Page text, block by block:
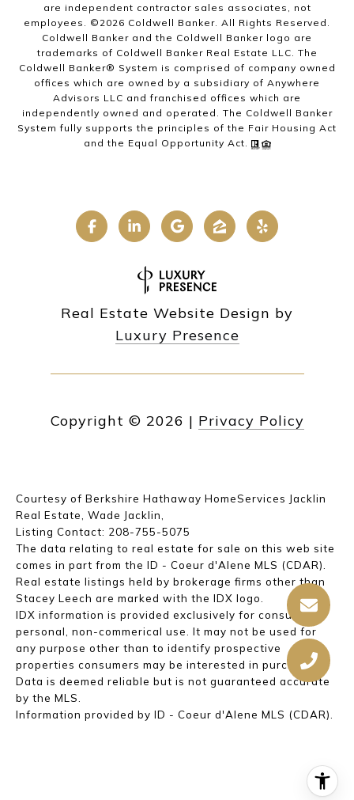
are independent contractor sales associates, not
employees. © 2026 Coldwell Banker. All Rights Reserved.
Coldwell Banker and the Coldwell Banker logo are
trademarks of Coldwell Banker Real Estate LLC. The
Coldwell Banker® System is comprised of company owned
offices which are owned by a subsidiary of Anywhere
Advisors LLC and franchised offices which are
independently owned and operated. The Coldwell Banker
System fully supports the principles of the Fair Housing Act
and the Equal Opportunity Act.
Real Estate Website Design by
Luxury Presence
Copyright © 2026 | Privacy Policy
Courtesy of Berkshire Hathaway HomeServices Jacklin
Real Estate, Wade Jacklin,
Listing Contact: 208-755-5075
The data relating to real estate for sale on this web site
comes in part from the ID - Coeur d'Alene MLS (CDAR).
Real estate listings held by brokerage firms other than
Stacey Leech are marked with the IDX logo.
IDX information is provided exclusively for consumer's
personal, non-commerical use. It may not be used for
any purpose other than to identify prospective
properties consumers may be interested in purchasing.
Data is deemed reliable but is not guaranteed accurate
by the MLS.
Information provided by ID - Coeur d'Alene MLS (CDAR).